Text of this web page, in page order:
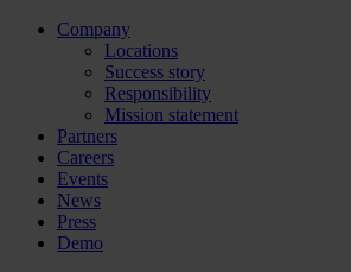
Company
Locations
Success story
Responsibility
Mission statement
Partners
Careers
Events
News
Press
Demo